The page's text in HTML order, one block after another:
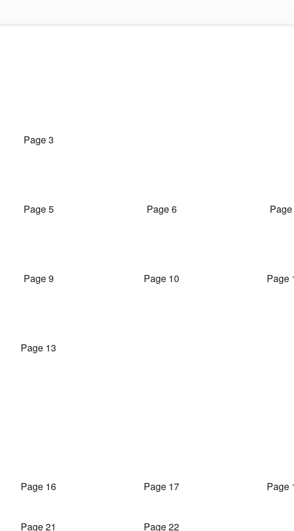
Page 3
Page 5 Page 6
Page 9 Page 10 Page
Page 13
Page 16 Page 17 Page
Page 21 Page 22